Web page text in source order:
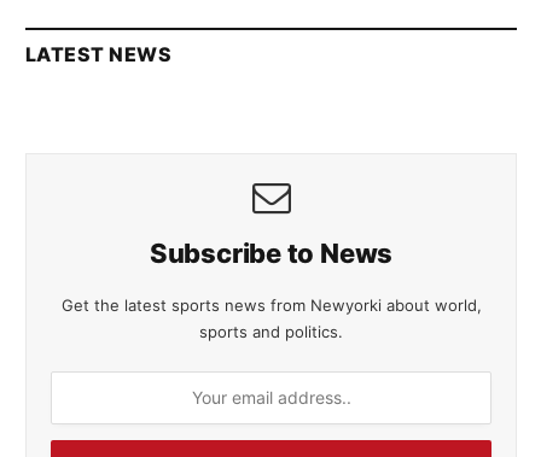
LATEST NEWS
Subscribe to News
Get the latest sports news from Newyorki about world,
sports and politics.